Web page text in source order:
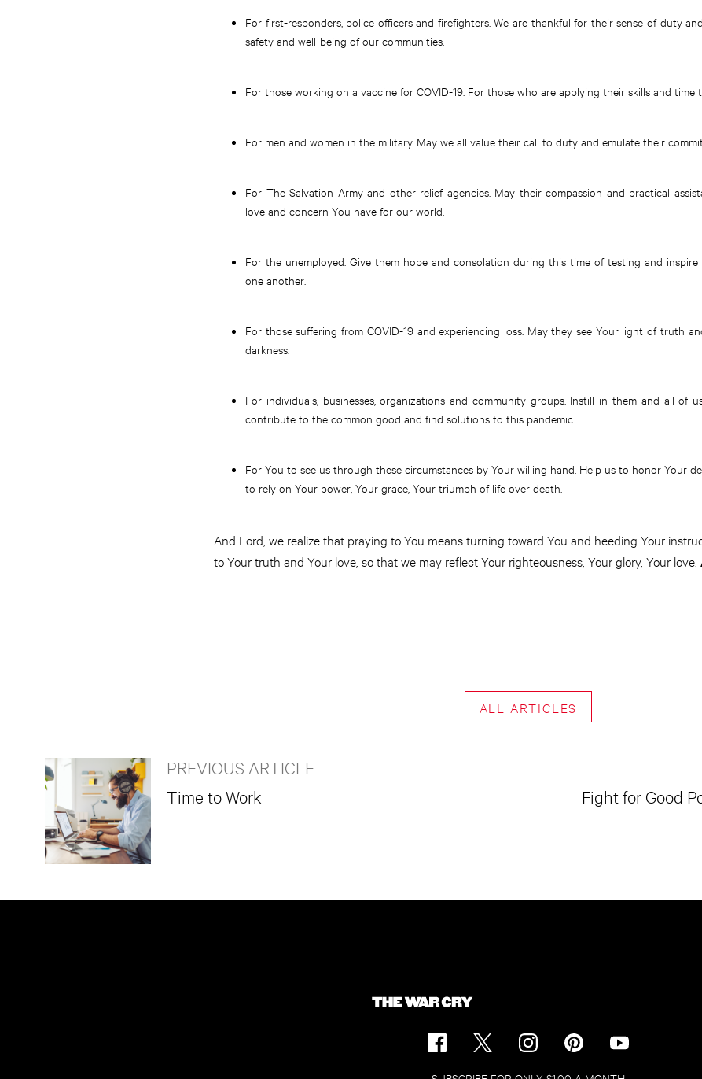
For first-responders, police officers and firefighters. We are thankful for their sense of duty
safety and well-being of our communities.
For those working on a vaccine for COVID-19. For those who are applying their skills and time
For men and women in the military. May we all value their call to duty and emulate their
For The Salvation Army and other relief agencies. May their compassion and practical
love and concern You have for our world.
For the unemployed. Give them hope and consolation during this time of testing and
one another.
For those suffering from COVID-19 and experiencing loss. May they see Your light of truth
darkness.
For individuals, businesses, organizations and community groups. Instill in them and all of
contribute to the common good and find solutions to this pandemic.
For You to see us through these circumstances by Your willing hand. Help us to honor Your
to rely on Your power, Your grace, Your triumph of life over death.
And Lord, we realize that praying to You means turning toward You and heeding Your
to Your truth and Your love, so that we may reflect Your righteousness, Your glory, Your love.
ALL ARTICLES
PREVIOUS ARTICLE
Time to Work
Fight for Good